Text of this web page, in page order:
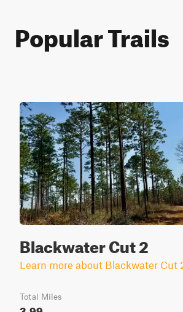
Popular Trails
Blackwater Cut 2
Learn more about Blackwater Cut
Total Miles